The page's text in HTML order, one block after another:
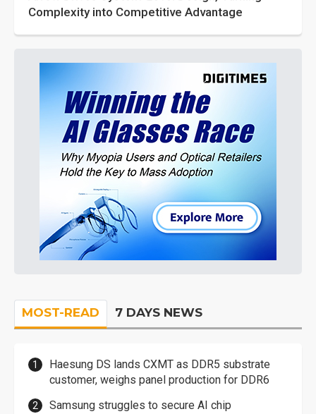
Complexity into Competitive Advantage
MOST-READ 7 DAYS NEWS
Haesung DS lands CXMT as DDR5 substrate
customer, weighs panel production for DDR6
Samsung struggles to secure AI chip